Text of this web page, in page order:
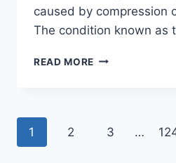
caused by compression
The condition known as
READ MORE TIBIAL
Page
1 2 3 …